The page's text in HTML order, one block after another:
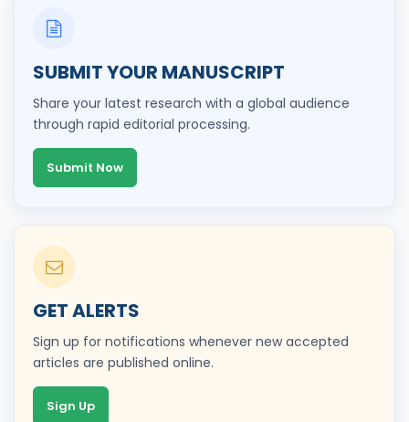
SUBMIT YOUR MANUSCRIPT
Share your latest research with a global audience
through rapid editorial processing.
Submit Now
GET ALERTS
Sign up for notifications whenever new accepted
articles are published online.
Sign Up